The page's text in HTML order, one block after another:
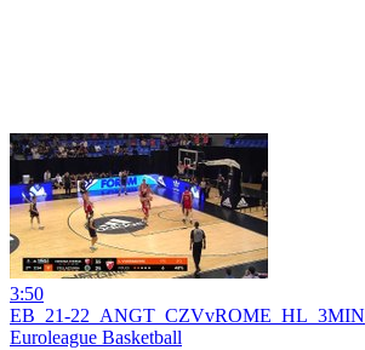
3:50
EB_21-22_ANGT_CZVvROME_HL_3MIN
Euroleague Basketball